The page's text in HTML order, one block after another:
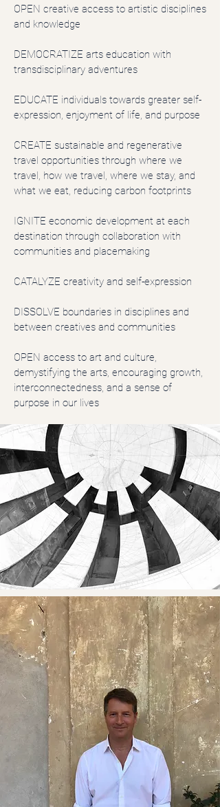
OPEN creative access to artistic disciplines
and knowledge
DEMOCRATIZE arts education with
transdisciplinary adventures
EDUCATE individuals towards greater self-
expression, enjoyment of life, and purpose
CREATE sustainable and regenerative
travel opportunities through where we
travel, how we travel, where we stay, and
what we eat, reducing carbon footprints
IGNITE economic development at each
destination through collaboration with
communities and placemaking
CATALYZE creativity and self-expression
DISSOLVE boundaries in disciplines and
between creatives and communities
OPEN access to art and culture,
demystifying the arts, encouraging growth,
interconnectedness, and a sense of
purpose in our lives